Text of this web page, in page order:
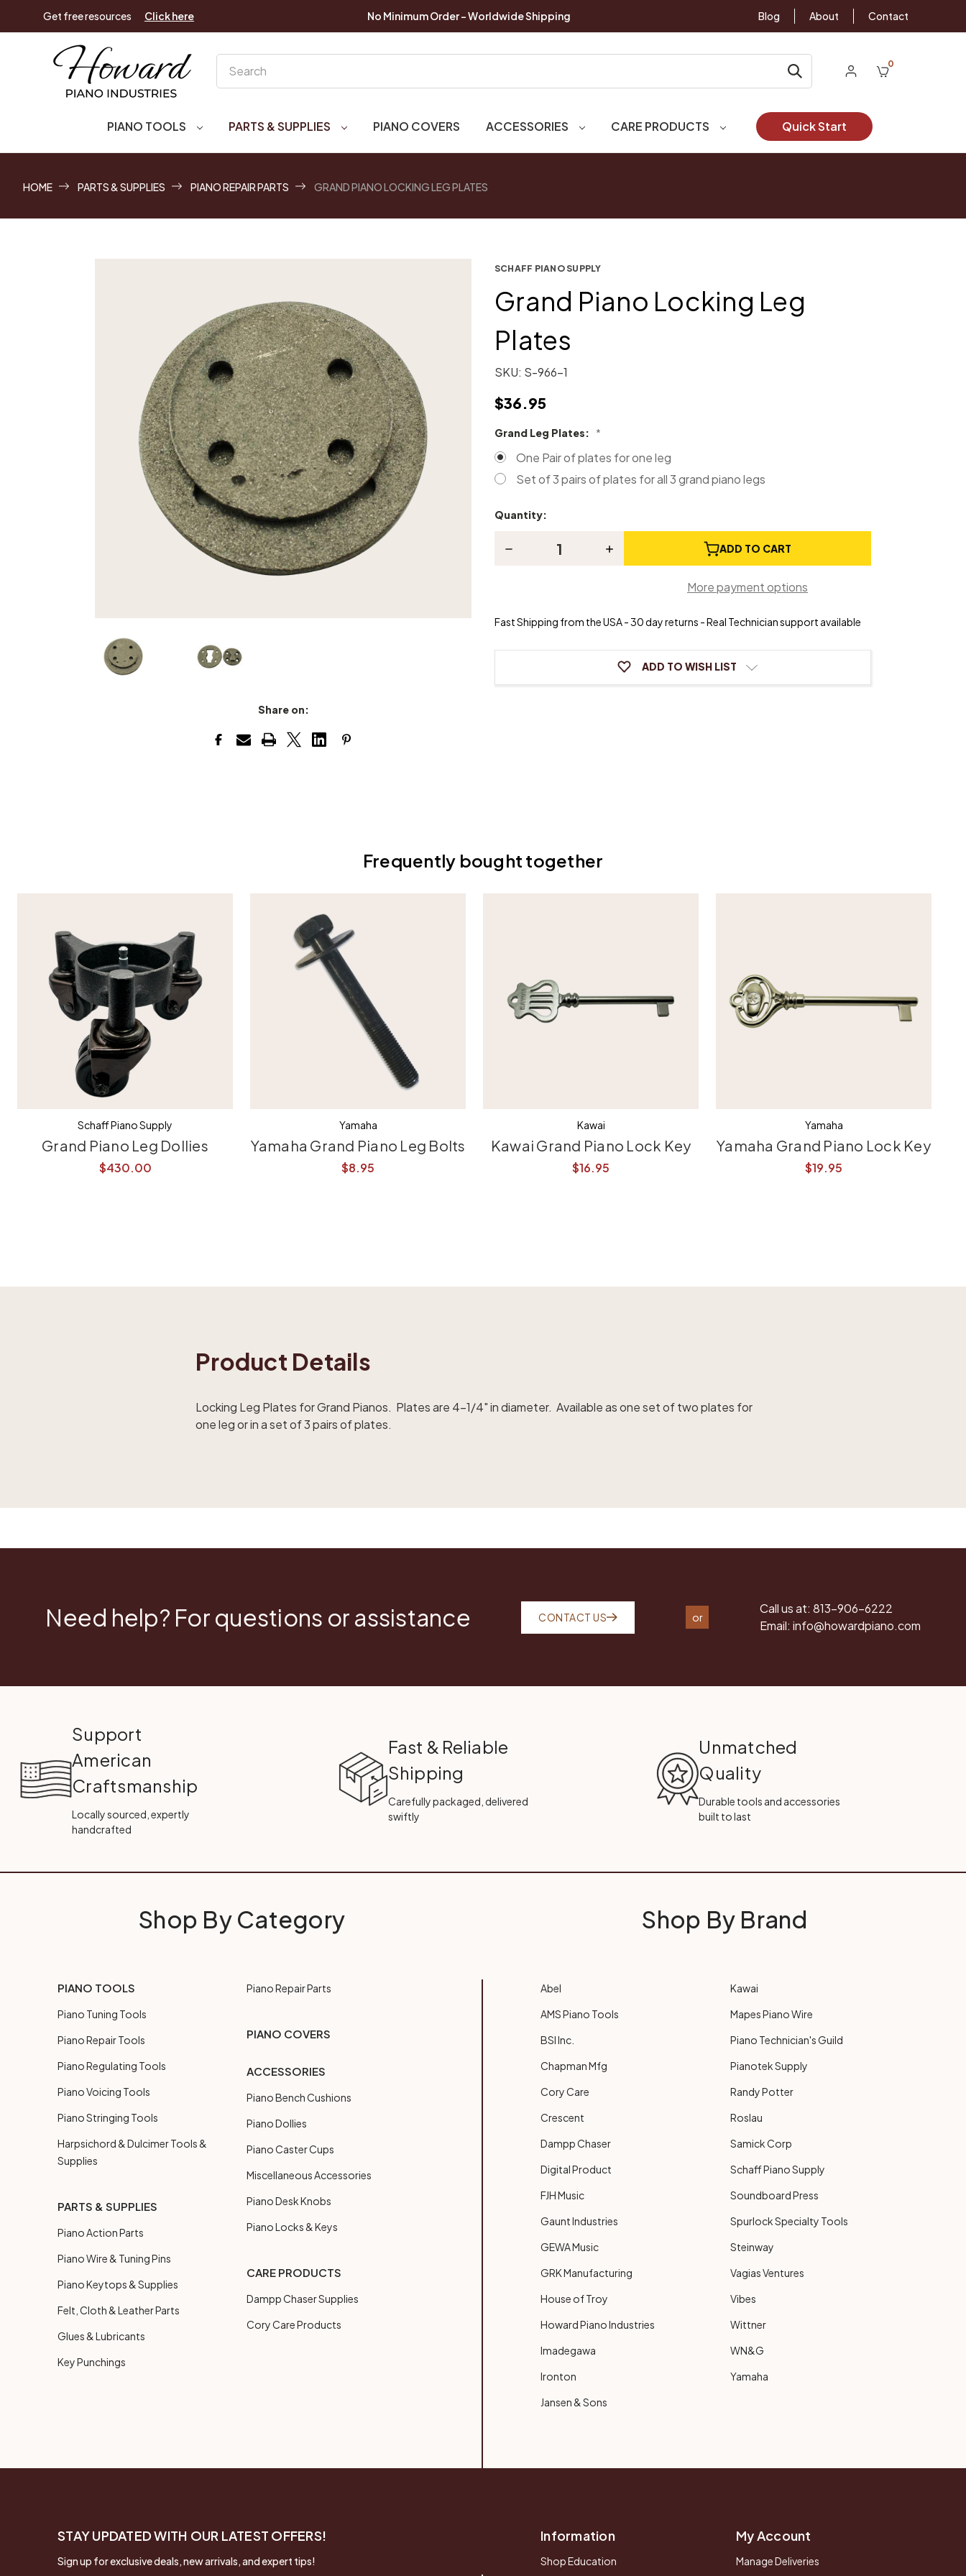
Get free resources Click here No Minimum Order - Worldwide Shipping Blog About Contact
0
PIANO TOOLS PARTS & SUPPLIES PIANO COVERS ACCESSORIES CARE PRODUCTS Quick Start
HOME PARTS & SUPPLIES PIANO REPAIR PARTS GRAND PIANO LOCKING LEG PLATES
Share on:
SCHAFF PIANO SUPPLY
Grand Piano Locking Leg
Plates
SKU: S-966-1
$36.95
Grand Leg Plates: *
One Pair of plates for one leg
Set of 3 pairs of plates for all 3 grand piano legs
Current
Quantity:
Decrease
Leg
Plates
Increase
Leg
Plates
ADD TO CART
More payment options
Fast Shipping from the USA - 30 day returns - Real Technician support available
ADD TO WISH LIST
Frequently bought together
Schaff Piano Supply
Grand Piano Leg Dollies
$430.00
Yamaha
Yamaha Grand Piano Leg Bolts
$8.95
Kawai
Kawai Grand Piano Lock Key
$16.95
Yamaha
Yamaha Grand Piano Lock Key
$19.95
Product Details
Locking Leg Plates for Grand Pianos. Plates are 4-1/4" in diameter. Available as one set of two plates for
one leg or in a set of 3 pairs of plates.
Need help? For questions or assistance CONTACT US or
Call us at: 813-906-6222
Email: info@howardpiano.com
Support
American
Craftsmanship
Locally sourced, expertly
handcrafted
Fast & Reliable
Shipping
Carefully packaged, delivered
swiftly
Unmatched
Quality
Durable tools and accessories
built to last
Shop By Category
PIANO TOOLS
Piano Tuning Tools
Piano Repair Tools
Piano Regulating Tools
Piano Voicing Tools
Piano Stringing Tools
Harpsichord & Dulcimer Tools &
Supplies
PARTS & SUPPLIES
Piano Action Parts
Piano Wire & Tuning Pins
Piano Keytops & Supplies
Felt, Cloth & Leather Parts
Glues & Lubricants
Key Punchings
Piano Repair Parts
PIANO COVERS
ACCESSORIES
Piano Bench Cushions
Piano Dollies
Piano Caster Cups
Miscellaneous Accessories
Piano Desk Knobs
Piano Locks & Keys
CARE PRODUCTS
Dampp Chaser Supplies
Cory Care Products
Shop By Brand
Abel
AMS Piano Tools
BSI Inc.
Chapman Mfg
Cory Care
Crescent
Dampp Chaser
Digital Product
FJH Music
Gaunt Industries
GEWA Music
GRK Manufacturing
House of Troy
Howard Piano Industries
Imadegawa
Ironton
Jansen & Sons
Kawai
Mapes Piano Wire
Piano Technician's Guild
Pianotek Supply
Randy Potter
Roslau
Samick Corp
Schaff Piano Supply
Soundboard Press
Spurlock Specialty Tools
Steinway
Vagias Ventures
Vibes
Wittner
WN&G
Yamaha
STAY UPDATED WITH OUR LATEST OFFERS!
Sign up for exclusive deals, new arrivals, and expert tips!
Information
Shop Education
My Account
Manage Deliveries